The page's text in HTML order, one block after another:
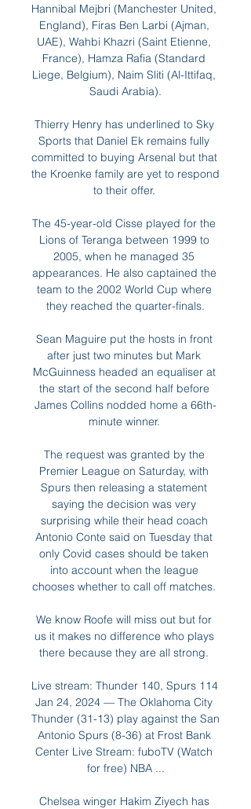
Hannibal Mejbri (Manchester United,
England), Firas Ben Larbi (Ajman,
UAE), Wahbi Khazri (Saint Etienne,
France), Hamza Rafia (Standard
Liege, Belgium), Naim Sliti (Al-Ittifaq,
Saudi Arabia).
Thierry Henry has underlined to Sky
Sports that Daniel Ek remains fully
committed to buying Arsenal but that
the Kroenke family are yet to respond
to their offer.
The 45-year-old Cisse played for the
Lions of Teranga between 1999 to
2005, when he managed 35
appearances. He also captained the
team to the 2002 World Cup where
they reached the quarter-finals.
Sean Maguire put the hosts in front
after just two minutes but Mark
McGuinness headed an equaliser at
the start of the second half before
James Collins nodded home a 66th-
minute winner.
The request was granted by the
Premier League on Saturday, with
Spurs then releasing a statement
saying the decision was very
surprising while their head coach
Antonio Conte said on Tuesday that
only Covid cases should be taken
into account when the league
chooses whether to call off matches.
We know Roofe will miss out but for
us it makes no difference who plays
there because they are all strong.
Live stream: Thunder 140, Spurs 114
Jan 24, 2024 — The Oklahoma City
Thunder (31-13) play against the San
Antonio Spurs (8-36) at Frost Bank
Center Live Stream: fuboTV (Watch
for free) NBA ...
Chelsea winger Hakim Ziyech has